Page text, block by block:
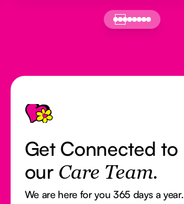
Footer
Get Connected to
our Care Team.
We are here for you 365 days a year.